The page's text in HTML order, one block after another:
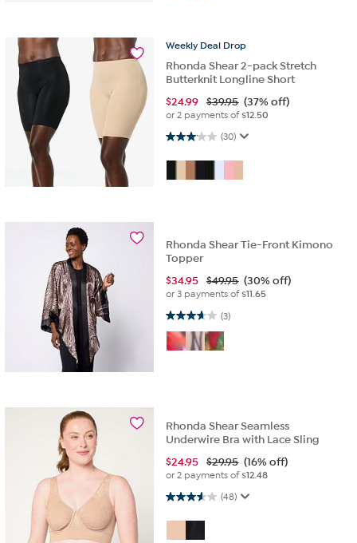
Weekly Deal Drop
Rhonda Shear 2-pack Stretch
Butterknit Longline Short
$24.99 $39.95 (37% off)
or 2 payments of$12.50
(30)
3.1 out of 5 stars. 30 reviews
Rhonda Shear Tie-Front Kimono
Topper
$34.95 $49.95 (30% off)
or 3 payments of$11.65
(3)
3.7 out of 5 stars. 3 reviews
Rhonda Shear Seamless
Underwire Bra with Lace Sling
$24.95 $29.95 (16% off)
or 2 payments of$12.48
(48)
3.6 out of 5 stars. 48 reviews